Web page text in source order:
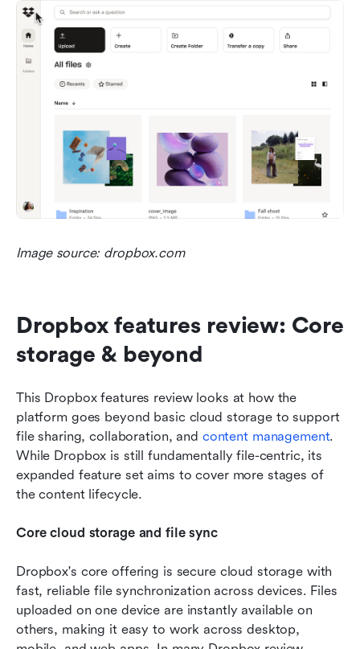
Image source: dropbox.com
Dropbox features review: Core
storage & beyond
This Dropbox features review looks at how the
platform goes beyond basic cloud storage to support
file sharing, collaboration, and content management.
While Dropbox is still fundamentally file-centric, its
expanded feature set aims to cover more stages of
the content lifecycle.
Core cloud storage and file sync
Dropbox's core offering is secure cloud storage with
fast, reliable file synchronization across devices. Files
uploaded on one device are instantly available on
others, making it easy to work across desktop,